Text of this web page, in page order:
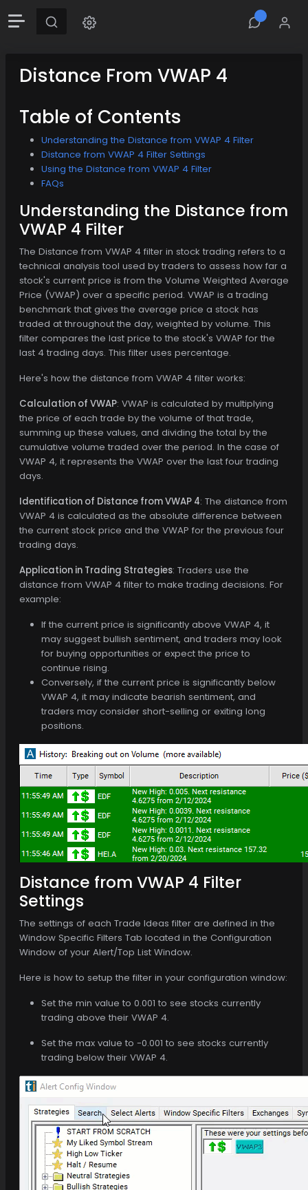
Distance From VWAP 4
Table of Contents
Understanding the Distance from VWAP 4 Filter
Distance from VWAP 4 Filter Settings
Using the Distance from VWAP 4 Filter
FAQs
Understanding the Distance from
VWAP 4 Filter
The Distance from VWAP 4 filter in stock trading refers to a
technical analysis tool used by traders to assess how far a
stock's current price is from the Volume Weighted Average
Price (VWAP) over a specific period. VWAP is a trading
benchmark that gives the average price a stock has
traded at throughout the day, weighted by volume. This
filter compares the last price to the stock's VWAP for the
last 4 trading days. This filter uses percentage.
Here's how the distance from VWAP 4 filter works:
Calculation of VWAP: VWAP is calculated by multiplying
the price of each trade by the volume of that trade,
summing up these values, and dividing the total by the
cumulative volume traded over the period. In the case of
VWAP 4, it represents the VWAP over the last four trading
days.
Identification of Distance from VWAP 4: The distance from
VWAP 4 is calculated as the absolute difference between
the current stock price and the VWAP for the previous four
trading days.
Application in Trading Strategies: Traders use the
distance from VWAP 4 filter to make trading decisions. For
example:
If the current price is significantly above VWAP 4, it
may suggest bullish sentiment, and traders may look
for buying opportunities or expect the price to
continue rising.
Conversely, if the current price is significantly below
VWAP 4, it may indicate bearish sentiment, and
traders may consider short-selling or exiting long
positions.
Distance from VWAP 4 Filter
Settings
The settings of each Trade Ideas filter are defined in the
Window Specific Filters Tab located in the Configuration
Window of your Alert/Top List Window.
Here is how to setup the filter in your configuration window:
Set the min value to 0.001 to see stocks currently
trading above their VWAP 4.
Set the max value to -0.001 to see stocks currently
trading below their VWAP 4.